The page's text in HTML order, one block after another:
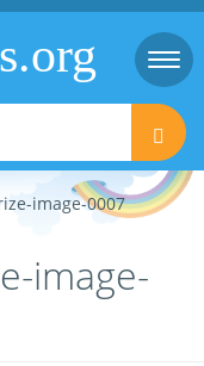
image-0007
image-